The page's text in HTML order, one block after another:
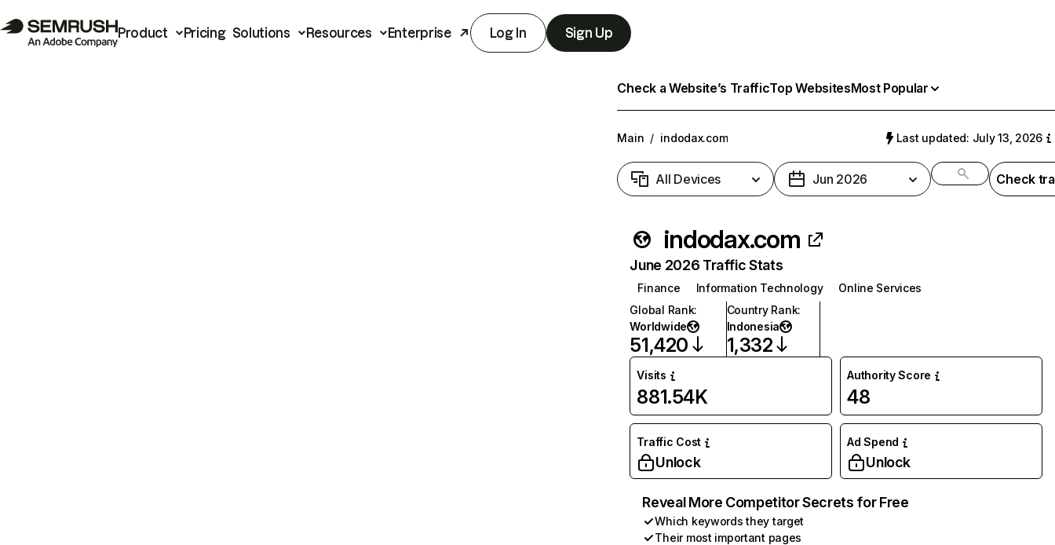
Product Pricing Solutions Resources Enterprise Log In Sign Up
Check a Website’s TrafficTop WebsitesMost Popular
Main / indodax.com Last updated: July 13, 2026
All Devices Jun 2026 Check
indodax.com
June 2026 Traffic Stats
Finance Information Technology
Online Services
Global Rank:
Worldwide
51,420
Country Rank:
Indonesia
1,332
Visits
881.54K
Authority Score
48
Traffic Cost
Unlock
Ad Spend
Unlock
Reveal More Competitor Secrets for Free
Which keywords they target
Their most important pages